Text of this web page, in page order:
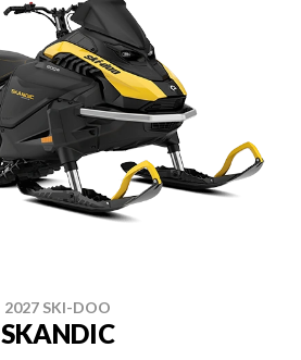
2027 SKI-DOO
SKANDIC